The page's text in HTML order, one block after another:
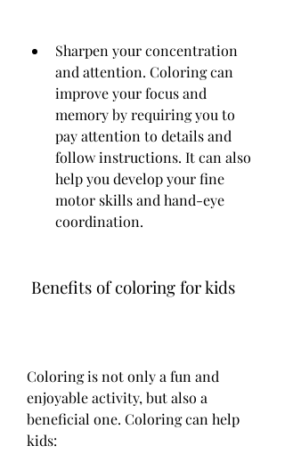
Sharpen your concentration
and attention. Coloring can
improve your focus and
memory by requiring you to
pay attention to details and
follow instructions. It can also
help you develop your fine
motor skills and hand-eye
coordination.
Benefits of coloring for kids
Coloring is not only a fun and
enjoyable activity, but also a
beneficial one. Coloring can help
kids: